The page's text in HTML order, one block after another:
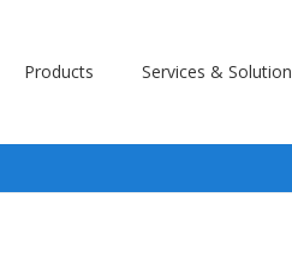
Products Services & Solution